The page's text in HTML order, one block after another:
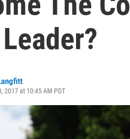
2017 at 10:45 AM PDT